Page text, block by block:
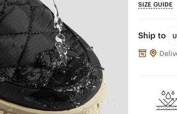
SIZE GUIDE
Ship to